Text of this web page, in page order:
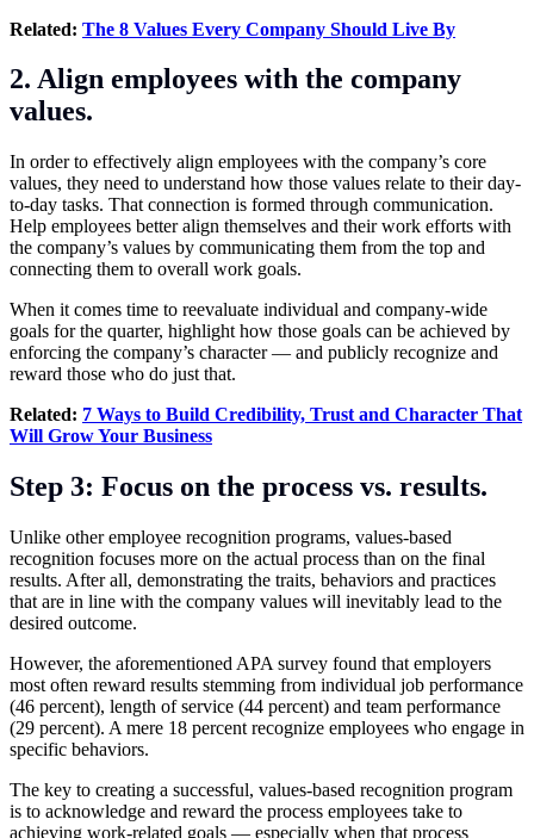
Related: The 8 Values Every Company Should Live By
2. Align employees with the company
values.
In order to effectively align employees with the company’s core
values, they need to understand how those values relate to their day-
to-day tasks. That connection is formed through communication.
Help employees better align themselves and their work efforts with
the company’s values by communicating them from the top and
connecting them to overall work goals.
When it comes time to reevaluate individual and company-wide
goals for the quarter, highlight how those goals can be achieved by
enforcing the company’s character — and publicly recognize and
reward those who do just that.
Related: 7 Ways to Build Credibility, Trust and Character That
Will Grow Your Business
Step 3: Focus on the process vs. results.
Unlike other employee recognition programs, values-based
recognition focuses more on the actual process than on the final
results. After all, demonstrating the traits, behaviors and practices
that are in line with the company values will inevitably lead to the
desired outcome.
However, the aforementioned APA survey found that employers
most often reward results stemming from individual job performance
(46 percent), length of service (44 percent) and team performance
(29 percent). A mere 18 percent recognize employees who engage in
specific behaviors.
The key to creating a successful, values-based recognition program
is to acknowledge and reward the process employees take to
achieving work-related goals — especially when that process